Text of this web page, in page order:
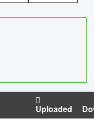
Uploaded